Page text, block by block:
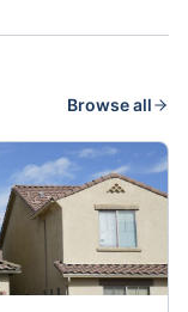
Browse all